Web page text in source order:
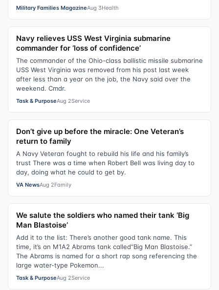
Military Families MagazineAug 3Health
Navy relieves USS West Virginia submarine
commander for ‘loss of confidence’
The commander of the Ohio-class ballistic missile submarine
USS West Virginia was removed from his post last week
after less than a year on the job, the Navy said over the
weekend. Cmdr.
Task & PurposeAug 2Service
Don’t give up before the miracle: One Veteran’s
return to family
A Navy Veteran fought to rebuild his life and his family’s
trust There was a time when Robert Bell was living day to
day, doing what he could to get by.
VA NewsAug 2Family
We salute the soldiers who named their tank ‘Big
Man Blastoise’
Add it to the list: There’s another good tank name. This
time, it’s an M1A2 Abrams tank called“Big Man Blastoise.”
The Abrams is named for a short rap song referencing the
large water-type Pokemon...
Task & PurposeAug 2Service